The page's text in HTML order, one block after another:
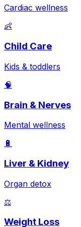
Cardiac wellness
👶
Child Care
Kids & toddlers
🧠
Brain & Nerves
Mental wellness
🔋
Liver & Kidney
Organ detox
⚖️
Weight Loss